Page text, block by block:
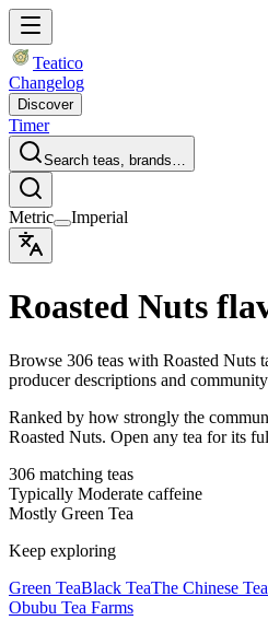
Teatico
Changelog
Discover
Timer
Search teas, brands…
Metric Imperial
Roasted Nuts
Browse 306 teas with Roasted Nuts
producer descriptions and
Ranked by how strongly the
Roasted Nuts. Open any tea for its
306 matching teas
Typically Moderate caffeine
Mostly Green Tea
Keep exploring
Green TeaBlack TeaThe Chinese
Obubu Tea Farms